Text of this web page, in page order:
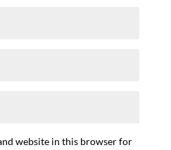
website in this browser for